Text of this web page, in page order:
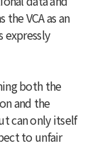
VCA as an
expressly
both the
and the
can only itself
to unfair